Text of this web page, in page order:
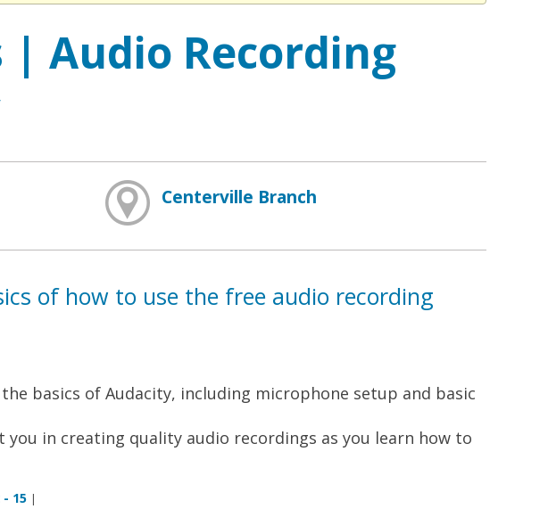
| Audio Recording
Centerville Branch
of how to use the free audio recording
basics of Audacity, including microphone setup and basic
you in creating quality audio recordings as you learn how to
- 15 |